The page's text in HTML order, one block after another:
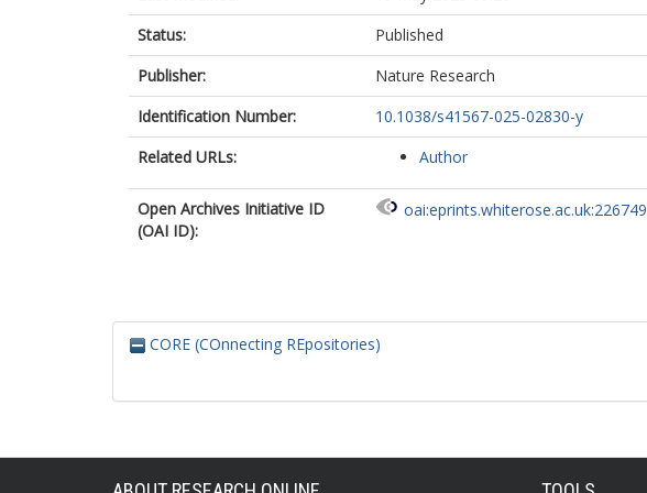
Status:
Published
Publisher:
Nature Research
Identification Number:
10.1038/s41567-025-02830-y
Related URLs:
Author
Open Archives Initiative ID
(OAI ID):
oai:eprints.whiterose.ac.uk:226749
CORE (COnnecting REpositories)